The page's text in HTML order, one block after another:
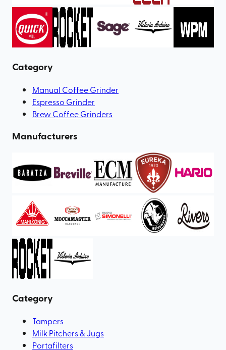
Category
Manual Coffee Grinder
Espresso Grinder
Brew Coffee Grinders
Manufacturers
Category
Tampers
Milk Pitchers & Jugs
Portafilters